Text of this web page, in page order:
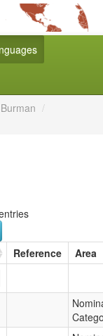
/
Reference Area